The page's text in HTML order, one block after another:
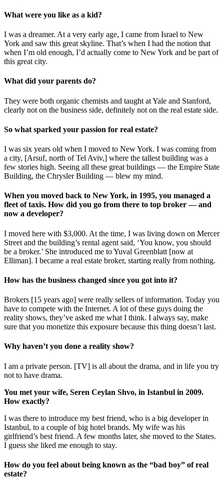
What were you like as a kid?
I was a dreamer. At a very early age, I came from Israel to New
York and saw this great skyline. That’s when I had the notion that
when I’m old enough, I’d actually come to New York and be part of
this great city.
What did your parents do?
They were both organic chemists and taught at Yale and Stanford,
clearly not on the business side, definitely not on the real estate side.
So what sparked your passion for real estate?
I was six years old when I moved to New York. I was coming from
a city, [Arsuf, north of Tel Aviv,] where the tallest building was a
few stories high. Seeing all these great buildings — the Empire State
Building, the Chrysler Building — blew my mind.
When you moved back to New York, in 1995, you managed a
fleet of taxis. How did you go from there to top broker — and
now a developer?
I moved here with $3,000. At the time, I was living down on Mercer
Street and the building’s rental agent said, ‘You know, you should
be a broker.’ She introduced me to Yuval Greenblatt [now at
Elliman]. I became a real estate broker, starting really from nothing.
How has the business changed since you got into it?
Brokers [15 years ago] were really sellers of information. Today you
have to compete with the Internet. A lot of these guys doing the
reality shows, they’ve asked me what I think. I always say, make
sure that you monetize this exposure because this thing doesn’t last.
Why haven’t you done a reality show?
I am a private person. [TV] is all about the drama, and in life you try
not to have drama.
You met your wife, Seren Ceylan Shvo, in Istanbul in 2009.
How exactly?
I was there to introduce my best friend, who is a big developer in
Istanbul, to a couple of big hotel brands. My wife was his
girlfriend’s best friend. A few months later, she moved to the States.
I guess she liked me enough to stay.
How do you feel about being known as the “bad boy” of real
estate?